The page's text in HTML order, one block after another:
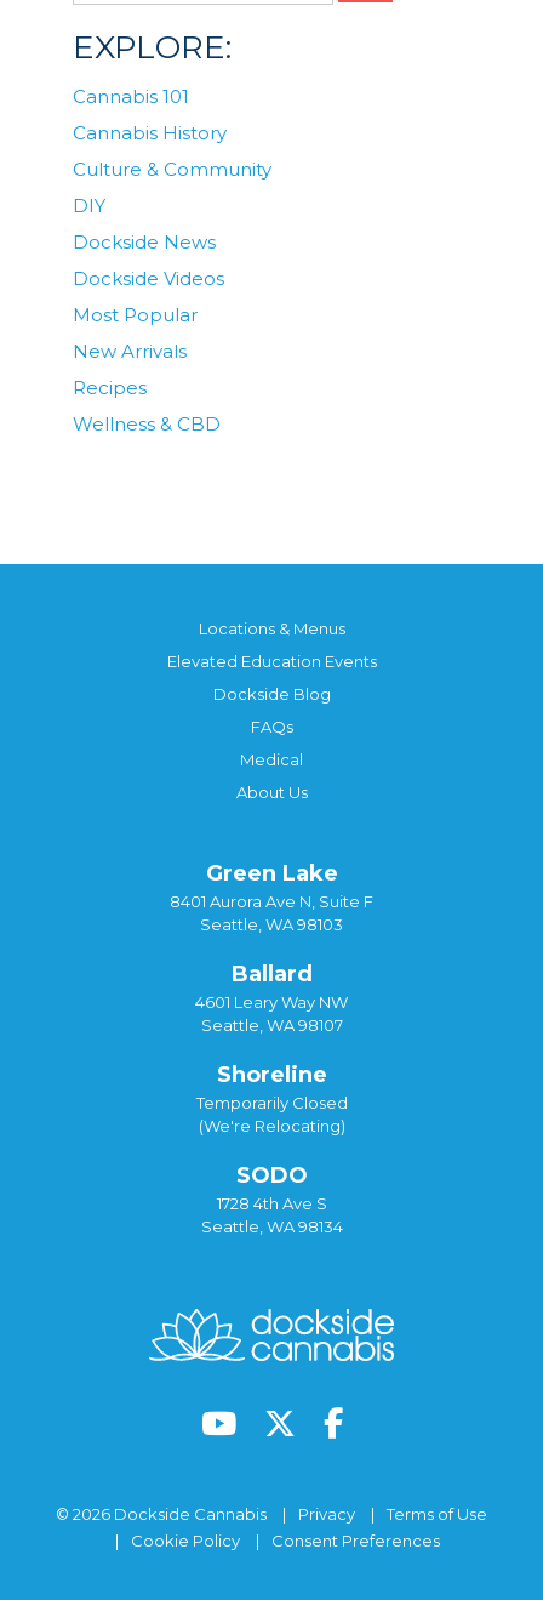
EXPLORE:
Cannabis 101
Cannabis History
Culture & Community
DIY
Dockside News
Dockside Videos
Most Popular
New Arrivals
Recipes
Wellness & CBD
Locations & Menus
Elevated Education Events
Dockside Blog
FAQs
Medical
About Us
Green Lake
8401 Aurora Ave N, Suite F
Seattle, WA 98103
Ballard
4601 Leary Way NW
Seattle, WA 98107
Shoreline
Temporarily Closed
(We're Relocating)
SODO
1728 4th Ave S
Seattle, WA 98134
© 2026 Dockside Cannabis Privacy
Terms of Use
Cookie Policy
Consent Preferences